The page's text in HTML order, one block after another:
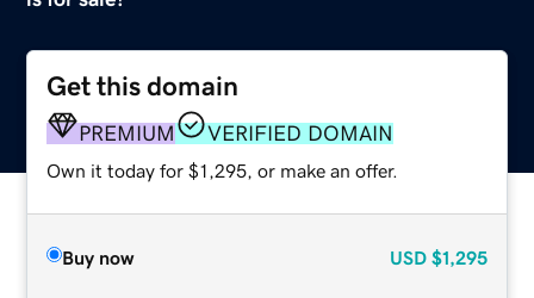
Get this domain
PREMIUM VERIFIED DOMAIN
Own it today for $1,295, or make an offer.
Buy now USD $1,295